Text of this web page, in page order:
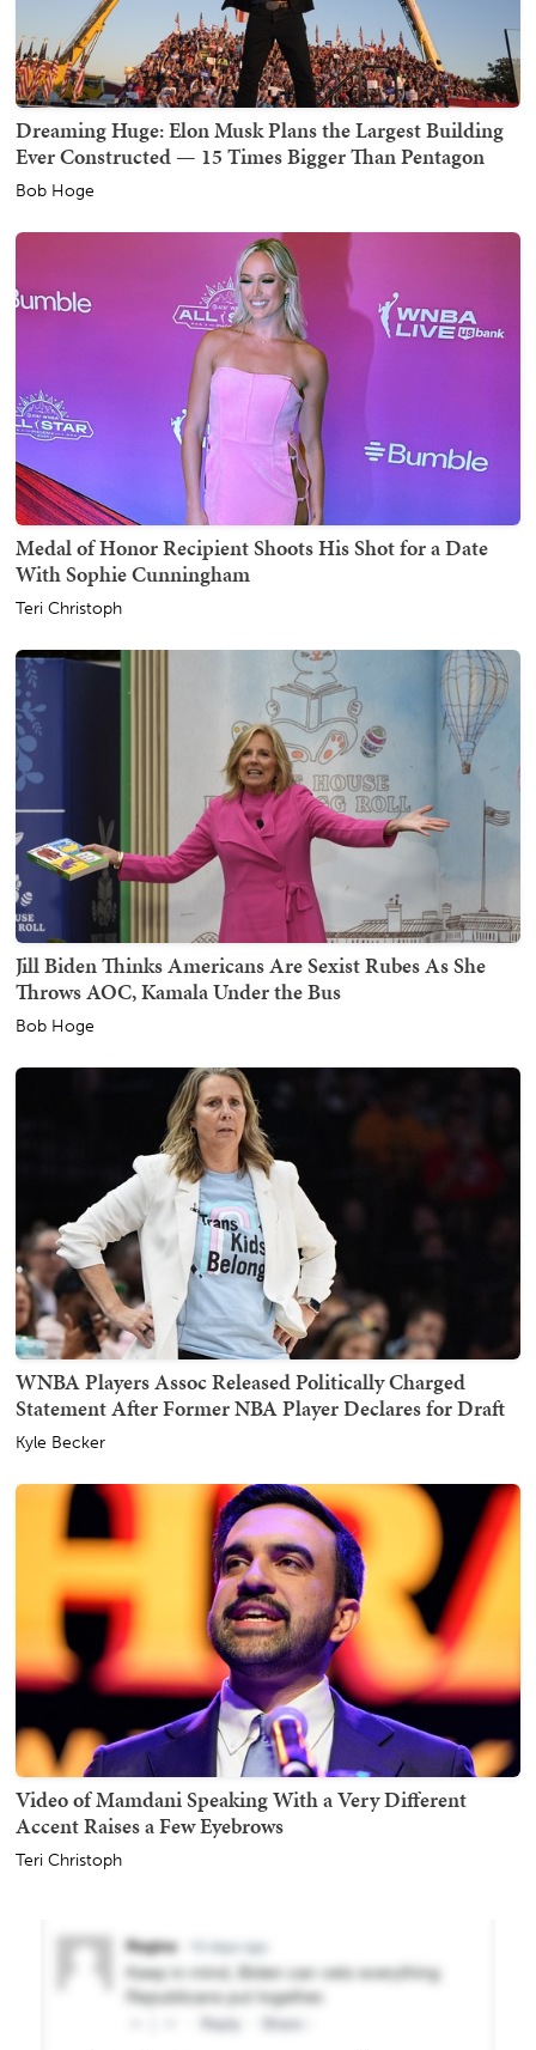
Dreaming Huge: Elon Musk Plans the Largest Building
Ever Constructed — 15 Times Bigger Than Pentagon
Bob Hoge
Medal of Honor Recipient Shoots His Shot for a Date
With Sophie Cunningham
Teri Christoph
Jill Biden Thinks Americans Are Sexist Rubes As She
Throws AOC, Kamala Under the Bus
Bob Hoge
WNBA Players Assoc Released Politically Charged
Statement After Former NBA Player Declares for Draft
Kyle Becker
Video of Mamdani Speaking With a Very Different
Accent Raises a Few Eyebrows
Teri Christoph